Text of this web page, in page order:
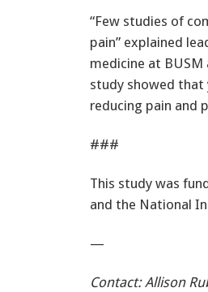
“Few studies of
pain” explained
medicine at
study showed that
reducing pain and
###
This study was
and the National
—
Contact: Allison